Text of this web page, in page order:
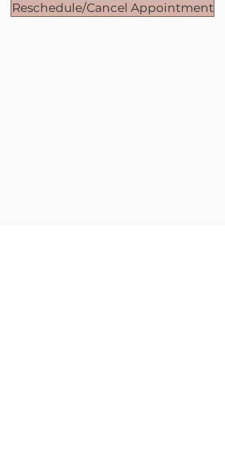
Reschedule/Cancel Appointment